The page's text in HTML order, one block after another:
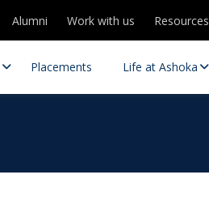
Alumni Work with us Resources
Placements Life at Ashoka